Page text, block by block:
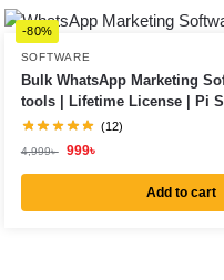
-80%
SOFTWARE
Bulk WhatsApp Marketing
tools | Lifetime License | Pi
(12)
4,999৳ 999৳
Add to cart